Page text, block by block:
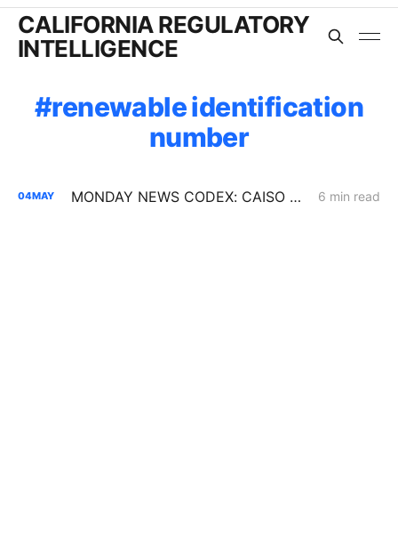
CALIFORNIA REGULATORY
INTELLIGENCE
renewable identification
number
04MAY MONDAY NEWS CODEX: CAISO Summer Loads Assessment 6 min read